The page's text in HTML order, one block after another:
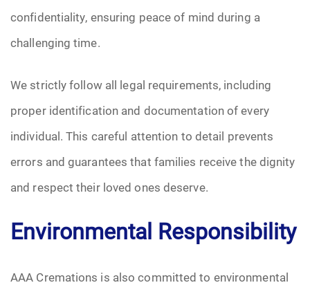
confidentiality, ensuring peace of mind during a
challenging time.
We strictly follow all legal requirements, including
proper identification and documentation of every
individual. This careful attention to detail prevents
errors and guarantees that families receive the dignity
and respect their loved ones deserve.
Environmental Responsibility
AAA Cremations is also committed to environmental